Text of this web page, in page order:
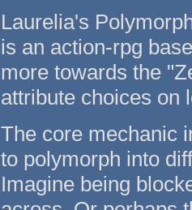
Laurelia's
is an action-rpg
more towards the
attribute choices on
The core mechanic
to polymorph into
Imagine being